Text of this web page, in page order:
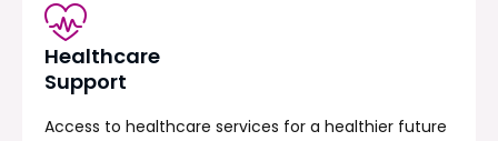
Healthcare
Support
Access to healthcare services for a healthier future